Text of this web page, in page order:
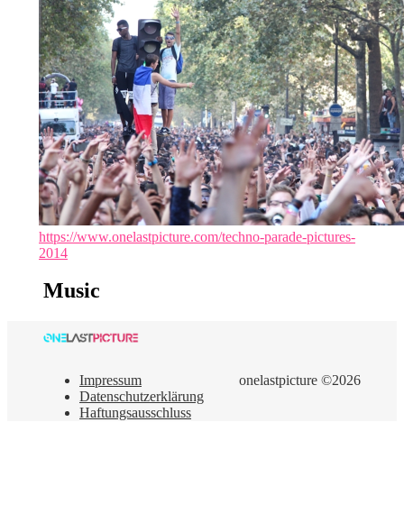
https://www.onelastpicture.com/techno-parade-pictures-
2014
Music
onelastpicture ©2026
Impressum
Datenschutzerklärung
Haftungsausschluss